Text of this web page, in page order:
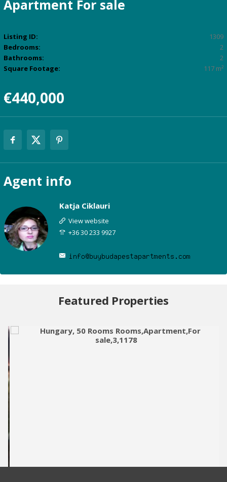
Apartment For sale
Listing ID:
1309
Bedrooms:
2
Bathrooms:
2
Square Footage:
117 m²
€440,000
Agent info
Katja Ciklauri
View website
+36 30 233 9927
Featured Properties